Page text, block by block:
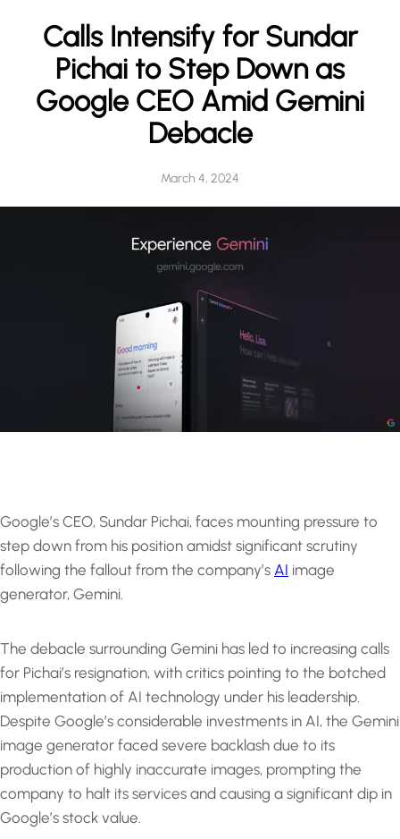
Calls Intensify for Sundar
Pichai to Step Down as
Google CEO Amid Gemini
Debacle
March 4, 2024
Google’s CEO, Sundar Pichai, faces mounting pressure to
step down from his position amidst significant scrutiny
following the fallout from the company’s AI image
generator, Gemini.
The debacle surrounding Gemini has led to increasing calls
for Pichai’s resignation, with critics pointing to the botched
implementation of AI technology under his leadership.
Despite Google’s considerable investments in AI, the Gemini
image generator faced severe backlash due to its
production of highly inaccurate images, prompting the
company to halt its services and causing a significant dip in
Google’s stock value.